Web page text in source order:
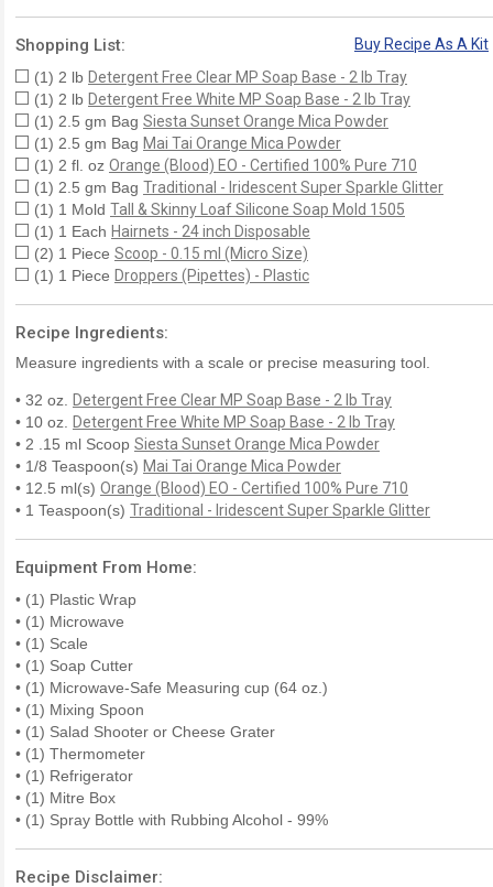
Shopping List:
Buy Recipe As A Kit
(1) 2 lb Detergent Free Clear MP Soap Base - 2 lb Tray
(1) 2 lb Detergent Free White MP Soap Base - 2 lb Tray
(1) 2.5 gm Bag Siesta Sunset Orange Mica Powder
(1) 2.5 gm Bag Mai Tai Orange Mica Powder
(1) 2 fl. oz Orange (Blood) EO - Certified 100% Pure 710
(1) 2.5 gm Bag Traditional - Iridescent Super Sparkle Glitter
(1) 1 Mold Tall & Skinny Loaf Silicone Soap Mold 1505
(1) 1 Each Hairnets - 24 inch Disposable
(2) 1 Piece Scoop - 0.15 ml (Micro Size)
(1) 1 Piece Droppers (Pipettes) - Plastic
Recipe Ingredients:
Measure ingredients with a scale or precise measuring tool.
• 32 oz. Detergent Free Clear MP Soap Base - 2 lb Tray
• 10 oz. Detergent Free White MP Soap Base - 2 lb Tray
• 2 .15 ml Scoop Siesta Sunset Orange Mica Powder
• 1/8 Teaspoon(s) Mai Tai Orange Mica Powder
• 12.5 ml(s) Orange (Blood) EO - Certified 100% Pure 710
• 1 Teaspoon(s) Traditional - Iridescent Super Sparkle Glitter
Equipment From Home:
• (1) Plastic Wrap
• (1) Microwave
• (1) Scale
• (1) Soap Cutter
• (1) Microwave-Safe Measuring cup (64 oz.)
• (1) Mixing Spoon
• (1) Salad Shooter or Cheese Grater
• (1) Thermometer
• (1) Refrigerator
• (1) Mitre Box
• (1) Spray Bottle with Rubbing Alcohol - 99%
Recipe Disclaimer: